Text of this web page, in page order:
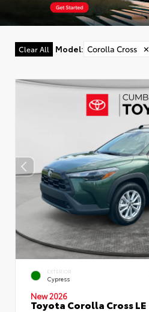
Clear All Model: Corolla Cross ✕
EXTERIOR
Cypress
New 2026
Toyota Corolla Cross LE